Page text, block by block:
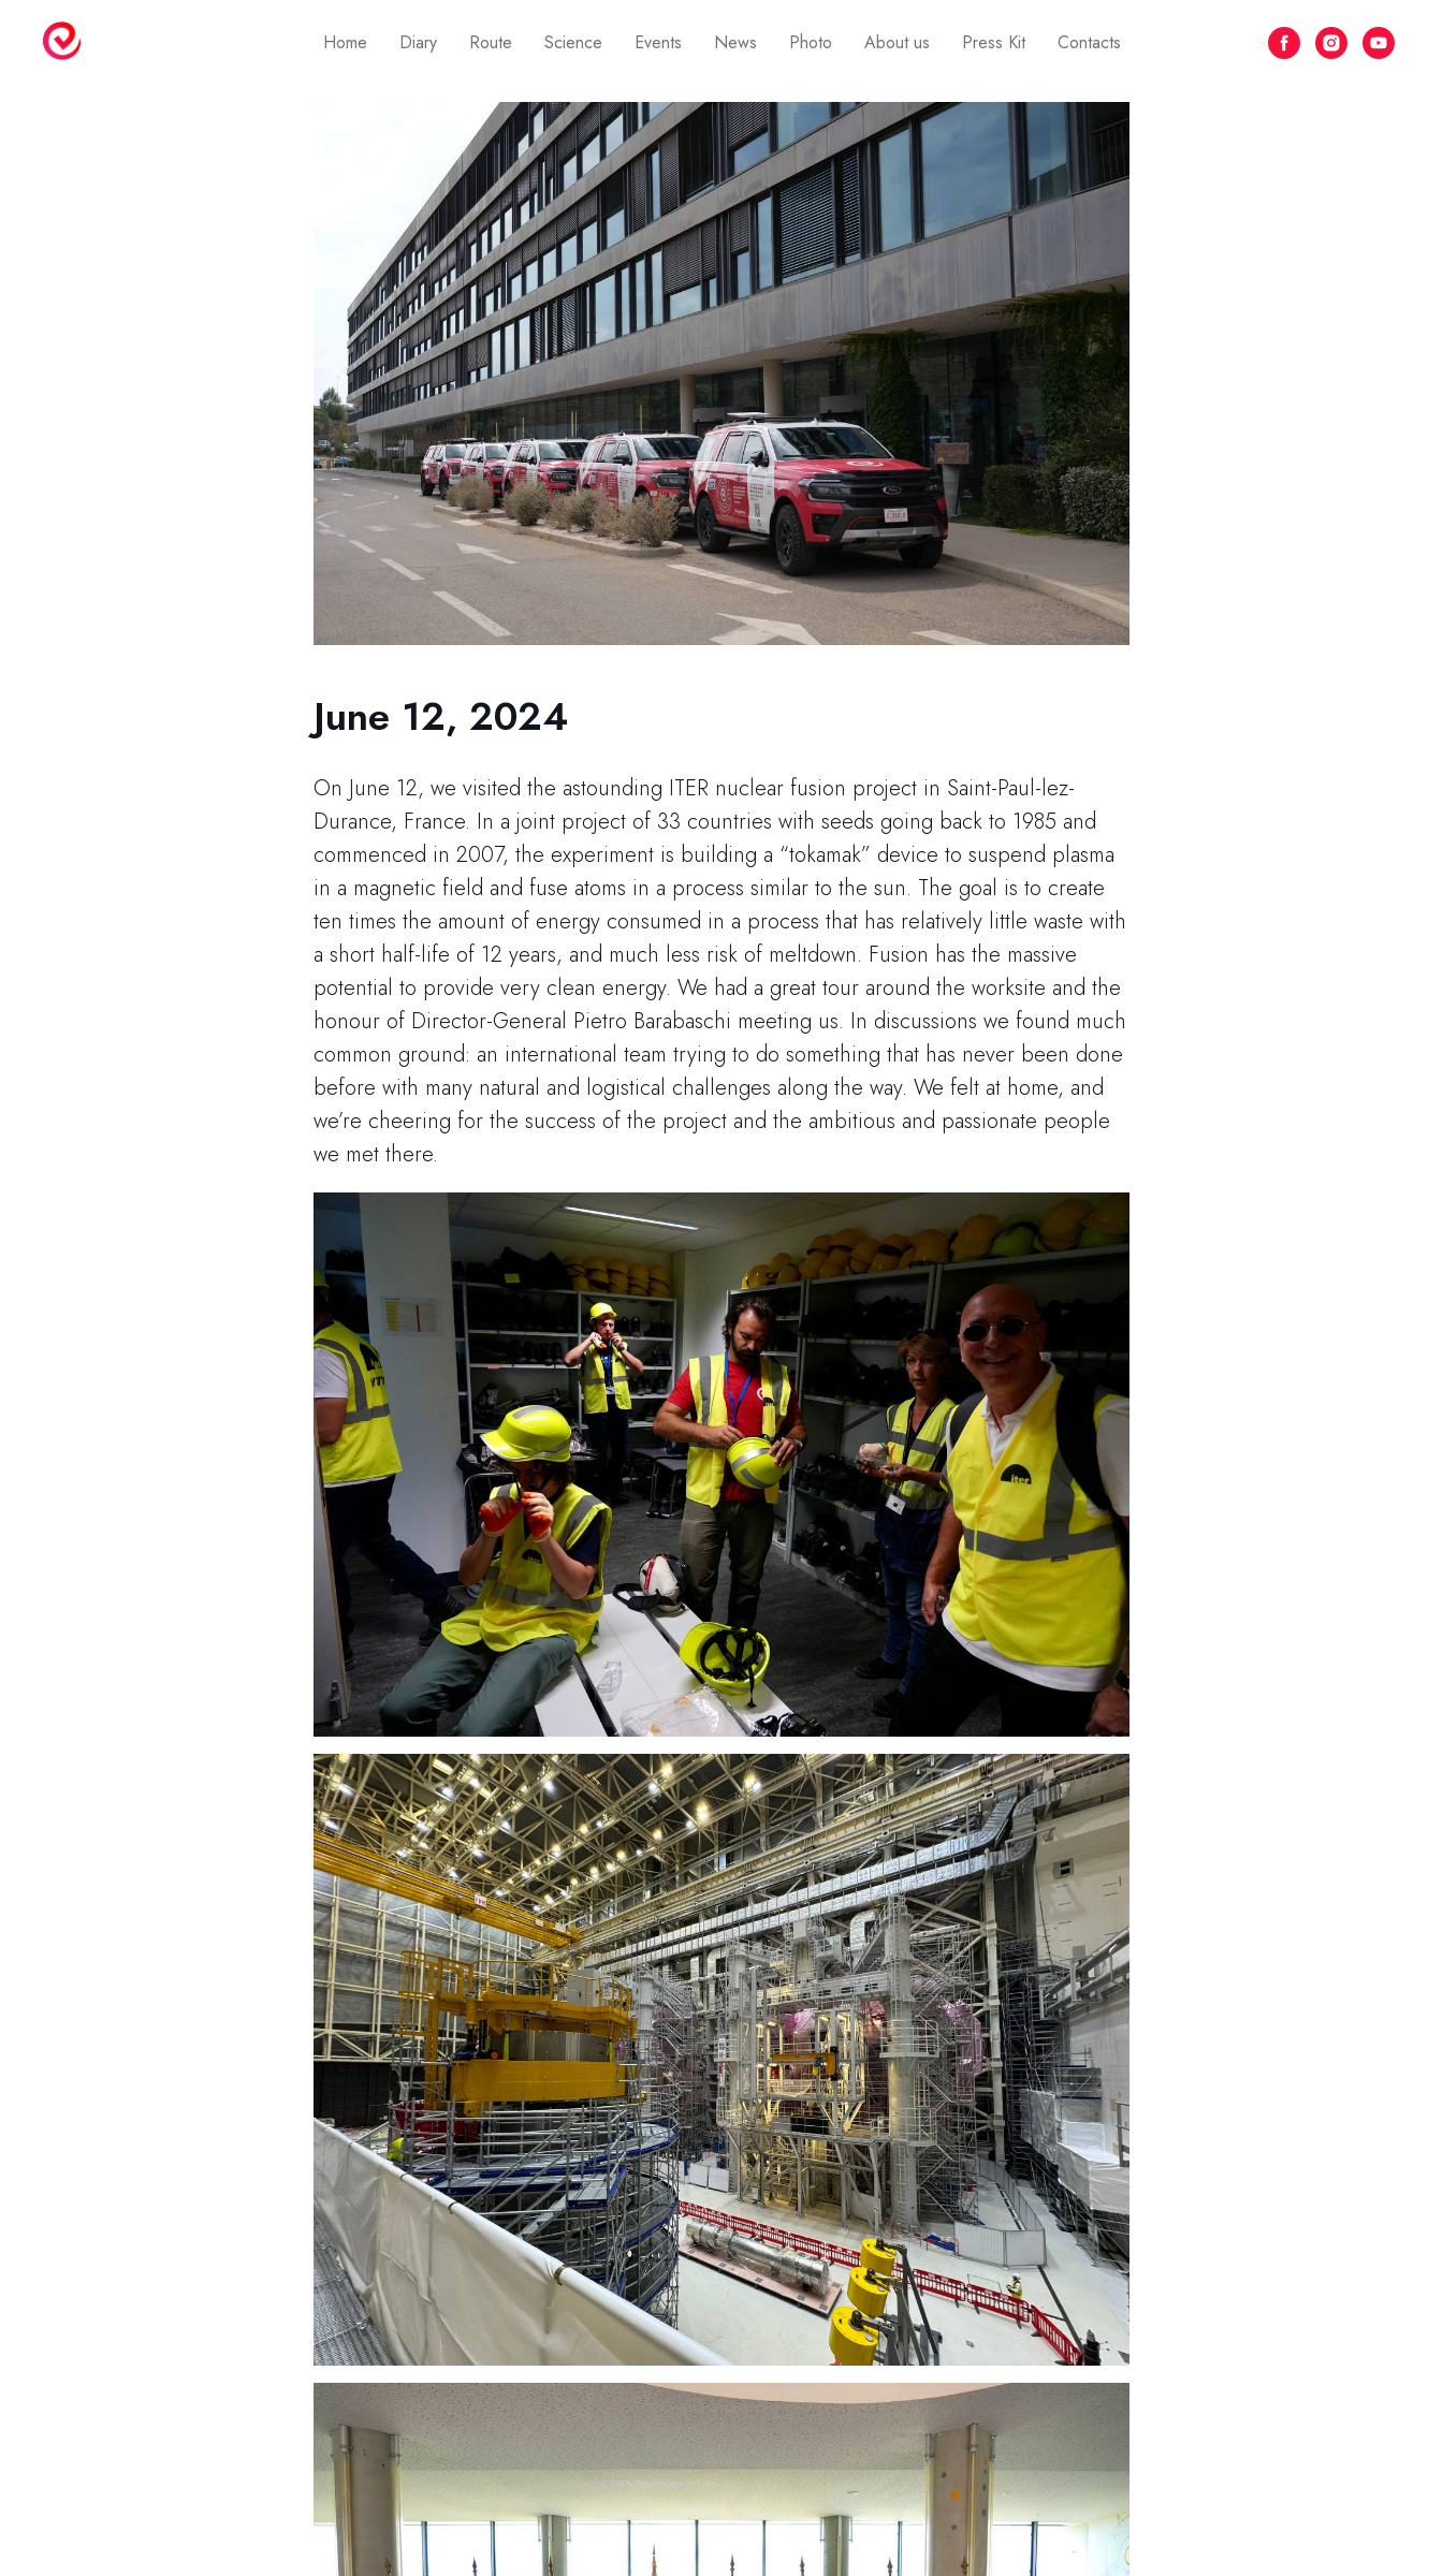
Home Diary Route Science Events News Photo About us Press Kit Contacts
June 12, 2024
On June 12, we visited the astounding ITER nuclear fusion project in Saint-Paul-lez-
Durance, France. In a joint project of 33 countries with seeds going back to 1985 and
commenced in 2007, the experiment is building a “tokamak” device to suspend plasma
in a magnetic field and fuse atoms in a process similar to the sun. The goal is to create
ten times the amount of energy consumed in a process that has relatively little waste with
a short half-life of 12 years, and much less risk of meltdown. Fusion has the massive
potential to provide very clean energy. We had a great tour around the worksite and the
honour of Director-General Pietro Barabaschi meeting us. In discussions we found much
common ground: an international team trying to do something that has never been done
before with many natural and logistical challenges along the way. We felt at home, and
we’re cheering for the success of the project and the ambitious and passionate people
we met there.